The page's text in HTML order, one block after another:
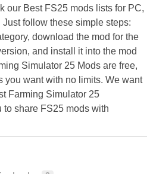
our Best FS25 mods lists for PC,
follow these simple steps:
download the mod for the
and install it into the mod
Simulator 25 Mods are free,
you want with no limits. We want
Farming Simulator 25
share FS25 mods with